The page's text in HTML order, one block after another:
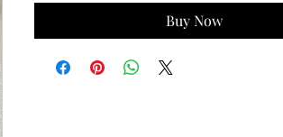
Buy Now